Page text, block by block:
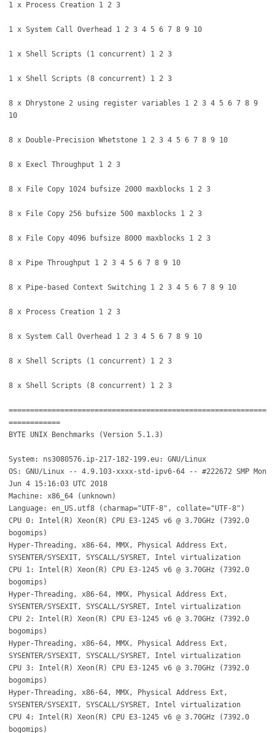
1 x Process Creation 1 2 3
1 x System Call Overhead 1 2 3 4 5 6 7 8 9 10
1 x Shell Scripts (1 concurrent) 1 2 3
1 x Shell Scripts (8 concurrent) 1 2 3
8 x Dhrystone 2 using register variables 1 2 3 4 5 6 7 8 9
10
8 x Double-Precision Whetstone 1 2 3 4 5 6 7 8 9 10
8 x Execl Throughput 1 2 3
8 x File Copy 1024 bufsize 2000 maxblocks 1 2 3
8 x File Copy 256 bufsize 500 maxblocks 1 2 3
8 x File Copy 4096 bufsize 8000 maxblocks 1 2 3
8 x Pipe Throughput 1 2 3 4 5 6 7 8 9 10
8 x Pipe-based Context Switching 1 2 3 4 5 6 7 8 9 10
8 x Process Creation 1 2 3
8 x System Call Overhead 1 2 3 4 5 6 7 8 9 10
8 x Shell Scripts (1 concurrent) 1 2 3
8 x Shell Scripts (8 concurrent) 1 2 3
============================================================
============
BYTE UNIX Benchmarks (Version 5.1.3)
System: ns3080576.ip-217-182-199.eu: GNU/Linux
OS: GNU/Linux -- 4.9.103-xxxx-std-ipv6-64 -- #222672 SMP Mon
Jun 4 15:16:03 UTC 2018
Machine: x86_64 (unknown)
Language: en_US.utf8 (charmap="UTF-8", collate="UTF-8")
CPU 0: Intel(R) Xeon(R) CPU E3-1245 v6 @ 3.70GHz (7392.0
bogomips)
Hyper-Threading, x86-64, MMX, Physical Address Ext,
SYSENTER/SYSEXIT, SYSCALL/SYSRET, Intel virtualization
CPU 1: Intel(R) Xeon(R) CPU E3-1245 v6 @ 3.70GHz (7392.0
bogomips)
Hyper-Threading, x86-64, MMX, Physical Address Ext,
SYSENTER/SYSEXIT, SYSCALL/SYSRET, Intel virtualization
CPU 2: Intel(R) Xeon(R) CPU E3-1245 v6 @ 3.70GHz (7392.0
bogomips)
Hyper-Threading, x86-64, MMX, Physical Address Ext,
SYSENTER/SYSEXIT, SYSCALL/SYSRET, Intel virtualization
CPU 3: Intel(R) Xeon(R) CPU E3-1245 v6 @ 3.70GHz (7392.0
bogomips)
Hyper-Threading, x86-64, MMX, Physical Address Ext,
SYSENTER/SYSEXIT, SYSCALL/SYSRET, Intel virtualization
CPU 4: Intel(R) Xeon(R) CPU E3-1245 v6 @ 3.70GHz (7392.0
bogomips)